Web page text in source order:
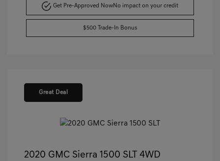
Get Pre-Approved NowNo impact on your credit
$500 Trade-In Bonus
Great Deal
2020 GMC Sierra 1500 SLT 4WD